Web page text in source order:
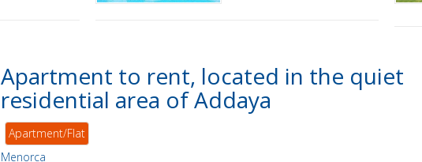
Apartment to rent, located in the quiet
residential area of Addaya
Apartment/Flat
Menorca